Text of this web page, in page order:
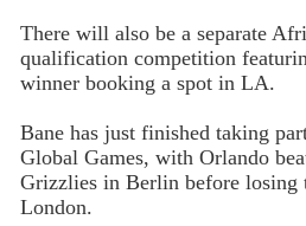
There will also be a separate
qualification competition
winner booking a spot in LA.
Bane has just finished taking
Global Games, with Orlando
Grizzlies in Berlin before losing
London.